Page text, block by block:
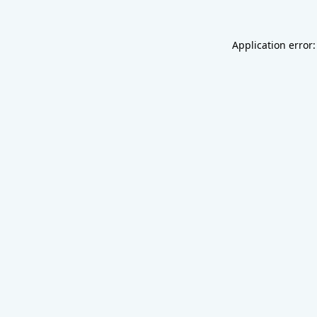
Application